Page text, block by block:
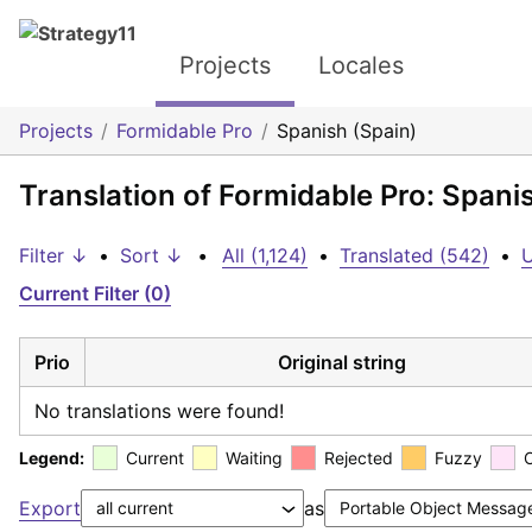
Projects Locales
Projects Formidable Pro Spanish (Spain)
Translation of Formidable Pro:
Filter ↓ • Sort ↓ • All (1,124) • Translated (542) •
Current Filter (0)
Prio Original string
No translations were found!
Legend: Current Waiting Rejected Fuzzy
Export as